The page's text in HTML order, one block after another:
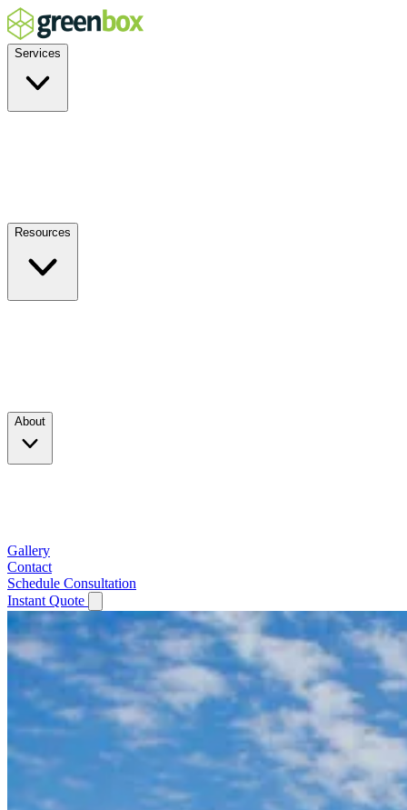
Services
Resources
About
Gallery
Contact
Schedule Consultation
Instant Quote